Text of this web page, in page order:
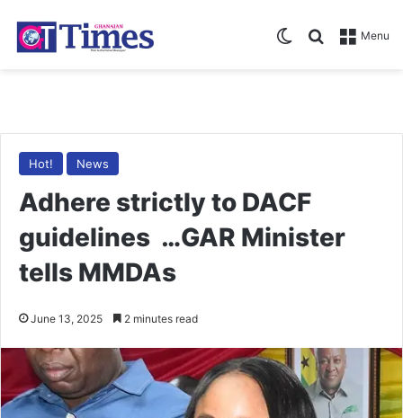
Menu
Search for
Switch skin
Hot! News
Adhere strictly to DACF
guidelines …GAR Minister
tells MMDAs
June 13, 2025 2 minutes read